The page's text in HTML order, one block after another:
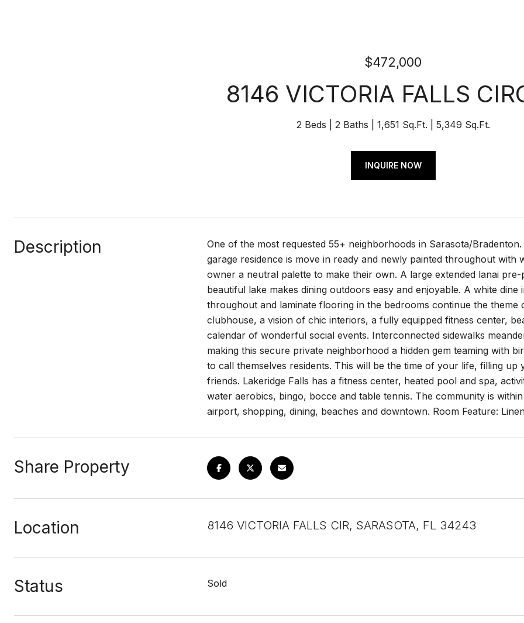
$472,000
8146 VICTORIA FALLS
2 Beds 2 Baths 1,651 Sq.Ft. 5,349 Sq.Ft.
INQUIRE NOW
Description
One of the most requested 55+ neighborhoods in Sarasota/
garage residence is move in ready and newly painted throughout
owner a neutral palette to make their own. A large extended lanai
beautiful lake makes dining outdoors easy and enjoyable. A white
throughout and laminate flooring in the bedrooms continue the
clubhouse, a vision of chic interiors, a fully equipped fitness center,
calendar of wonderful social events. Interconnected sidewalks
making this secure private neighborhood a hidden gem teaming with
to call themselves residents. This will be the time of your life, filling up
friends. Lakeridge Falls has a fitness center, heated pool and spa,
water aerobics, bingo, bocce and table tennis. The community is
airport, shopping, dining, beaches and downtown. Room Feature:
Share Property
Location 8146 VICTORIA FALLS CIR, SARASOTA, FL 34243
Status Sold